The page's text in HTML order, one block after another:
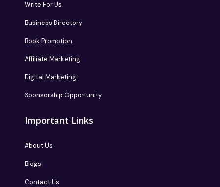
Write For Us
Business Directory
Book Promotion
Affiliate Marketing
Digital Marketing
Sponsorship Opportunity
Important Links
About Us
Blogs
Contact Us